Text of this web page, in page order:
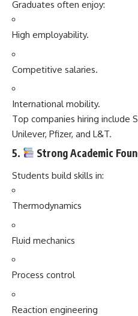
Graduates often enjoy:
High employability.
Competitive salaries.
International mobility.
Top companies hiring include
Unilever, Pfizer, and L&T.
5. Strong Academic
Students build skills in:
Thermodynamics
Fluid mechanics
Process control
Reaction engineering